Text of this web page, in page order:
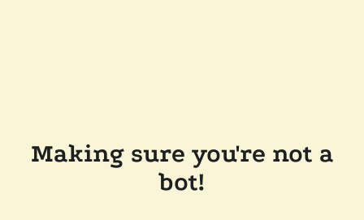
Making sure you're not a
bot!